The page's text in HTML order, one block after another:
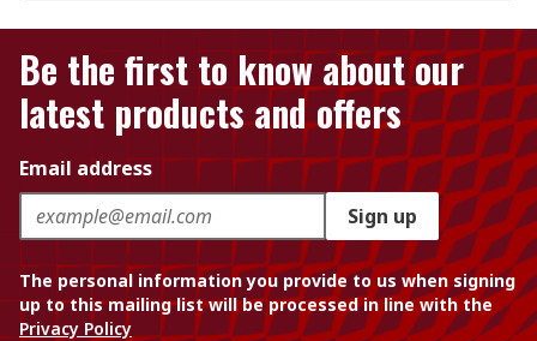
Be the first to know about our
latest products and offers
Email address
Sign up
The personal information you provide to us when signing
up to this mailing list will be processed in line with the
Privacy Policy